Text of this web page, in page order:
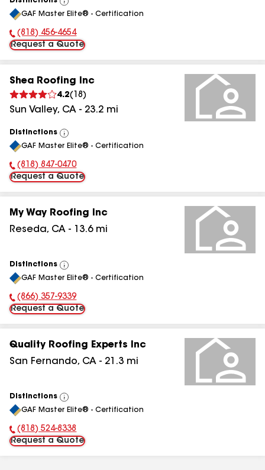
View
All
GAF Master Elite® - Certification
Phone Number:
(818) 456-4654
Request a Quote
Shea Roofing Inc
4.2( 18 )
Sun Valley, CA - 23.2 mi
Distinctions
View
All
GAF Master Elite® - Certification
Phone Number:
(818) 847-0470
Request a Quote
My Way Roofing Inc
Reseda, CA - 13.6mi
Distinctions
View
All
GAF Master Elite® - Certification
Phone Number:
(866) 357-9339
Request a Quote
Quality Roofing Experts Inc
San Fernando, CA - 21.3 mi
Distinctions
View
All
GAF Master Elite® - Certification
Phone Number:
(818) 524-8338
Request a Quote